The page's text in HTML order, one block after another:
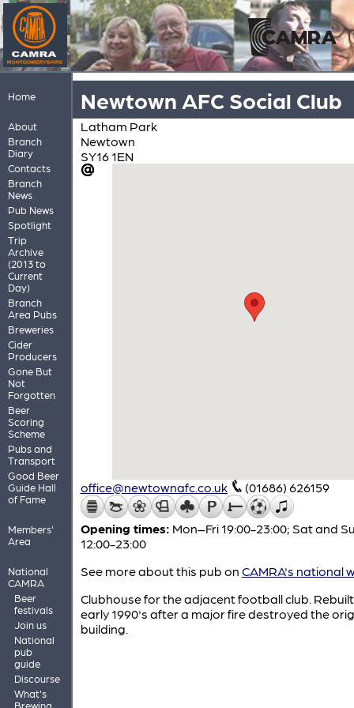
Home
About
Branch
Diary
Contacts
Branch
News
Pub News
Spotlight
Trip
Archive
(2013 to
Current
Day)
Branch
Area Pubs
Breweries
Cider
Producers
Gone But
Not
Forgotten
Beer
Scoring
Scheme
Pubs and
Transport
Good Beer
Guide Hall
of Fame
Members'
Area
National
CAMRA
Beer
festivals
Join us
National
pub
guide
Discourse
What's
Brewing
Newtown AFC Social Club
Latham Park
Newtown
SY16 1EN
office@newtownafc.co.uk (01686) 626159
Opening times: Mon–Fri 19:00-23:00; Sat and
12:00-23:00
See more about this pub on CAMRA's national
Clubhouse for the adjacent football club.
early 1990's after a major fire destroyed the
building.